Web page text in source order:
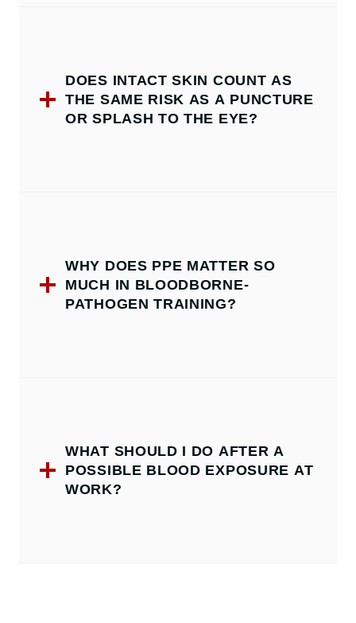
DOES INTACT SKIN COUNT AS
THE SAME RISK AS A PUNCTURE
OR SPLASH TO THE EYE?
WHY DOES PPE MATTER SO
MUCH IN BLOODBORNE-
PATHOGEN TRAINING?
WHAT SHOULD I DO AFTER A
POSSIBLE BLOOD EXPOSURE AT
WORK?